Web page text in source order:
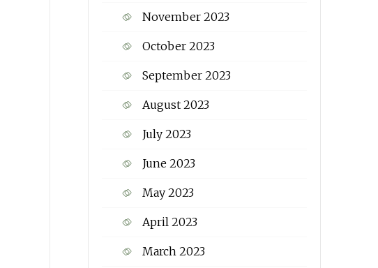
November 2023
October 2023
September 2023
August 2023
July 2023
June 2023
May 2023
April 2023
March 2023